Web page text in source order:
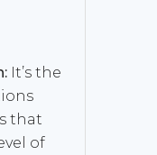
It’s the
that
of